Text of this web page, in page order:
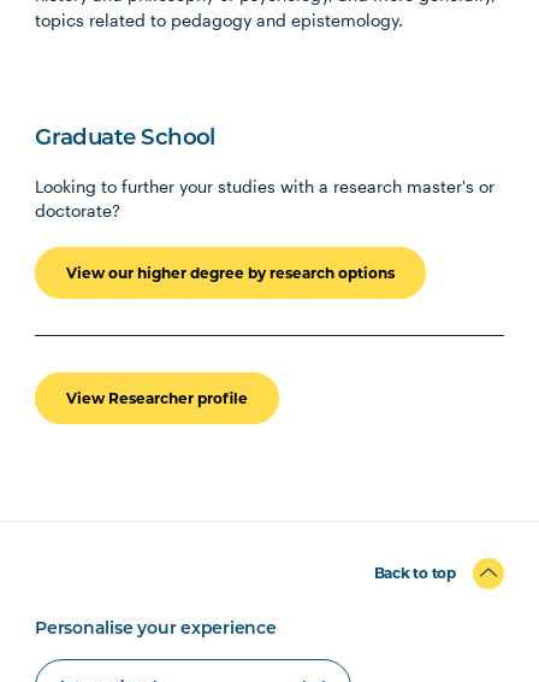
topics related to pedagogy and epistemology.
Graduate School
Looking to further your studies with a research master's or
doctorate?
View our higher degree by research options
View Researcher profile
Back to top
Personalise your experience